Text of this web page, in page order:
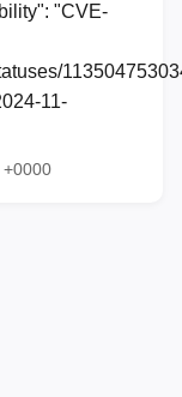
"CVE-
11-